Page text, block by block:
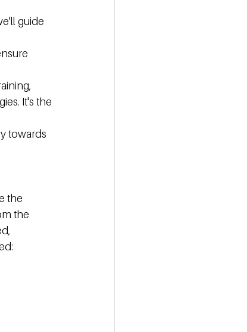
guide
It's the
towards
the
the